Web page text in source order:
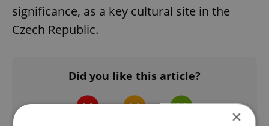
significance, as a key cultural site in the
Czech Republic.
Did you like this article?
×